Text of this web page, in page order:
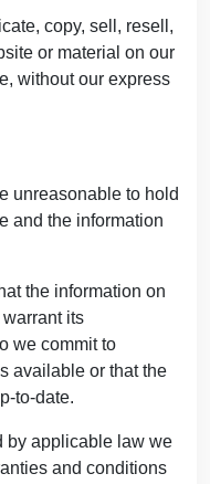
copy, sell, resell,
or material on our
without our express
unreasonable to hold
and the information
the information on
its
we commit to
available or that the
to-date.
by applicable law we
and conditions